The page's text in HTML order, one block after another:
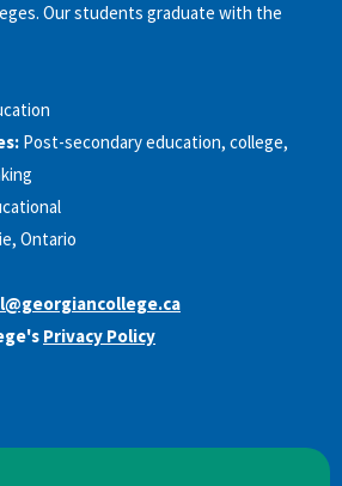
Our students graduate with the
Post-secondary education, college,
Ontario
Privacy Policy